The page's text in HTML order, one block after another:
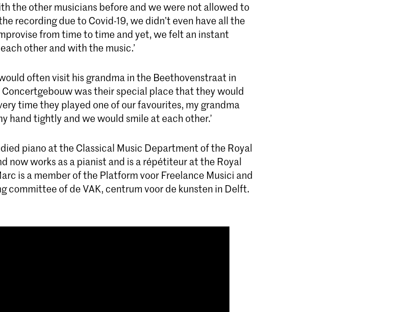
the other musicians before and we were not allowed to
recording due to Covid-19, we didn’t even have all the
from time to time and yet, we felt an instant
other and with the music.’
often visit his grandma in the Beethovenstraat in
Concertgebouw was their special place that they would
time they played one of our favourites, my grandma
hand tightly and we would smile at each other.’
piano at the Classical Music Department of the Royal
now works as a pianist and is a répétiteur at the Royal
is a member of the Platform voor Freelance Musici and
committee of de VAK, centrum voor de kunsten in Delft.